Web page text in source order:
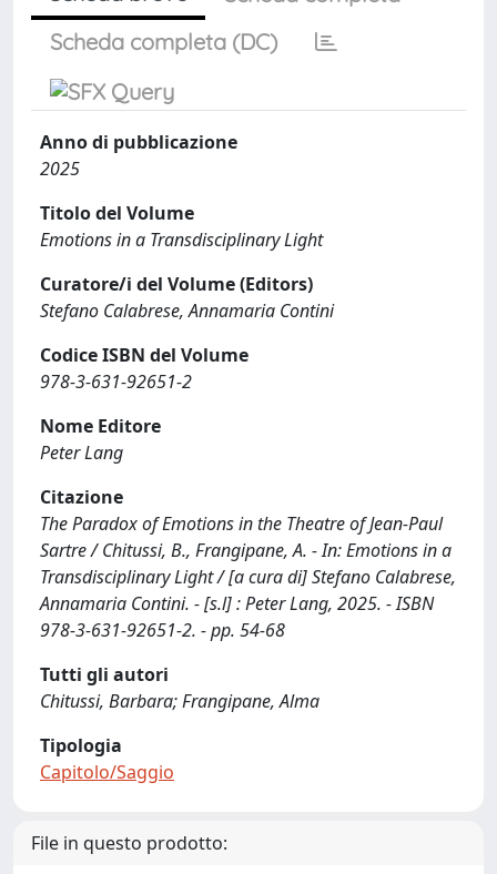
Scheda completa (DC)
Anno di pubblicazione
2025
Titolo del Volume
Emotions in a Transdisciplinary Light
Curatore/i del Volume (Editors)
Stefano Calabrese, Annamaria Contini
Codice ISBN del Volume
978-3-631-92651-2
Nome Editore
Peter Lang
Citazione
The Paradox of Emotions in the Theatre of Jean-Paul
Sartre / Chitussi, B., Frangipane, A. - In: Emotions in a
Transdisciplinary Light / [a cura di] Stefano Calabrese,
Annamaria Contini. - [s.l] : Peter Lang, 2025. - ISBN
978-3-631-92651-2. - pp. 54-68
Tutti gli autori
Chitussi, Barbara; Frangipane, Alma
Tipologia
Capitolo/Saggio
File in questo prodotto: